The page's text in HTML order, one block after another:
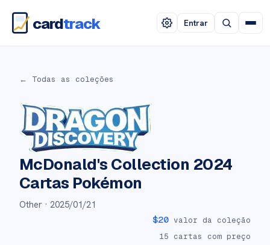
cardtrack Entrar
← Todas as coleções
McDonald's Collection 2024
Cartas Pokémon
Other · 2025/01/21
$20 valor da coleção
15 cartas com preço